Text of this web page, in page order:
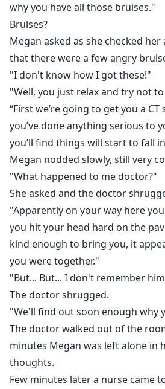
why you have all those bruises."
Bruises?
Megan asked as she checked
that there were a few angry
"I don't know how I got these!"
"Well, you just relax and try not
“First we’re going to get you a CT
you’ve done anything serious to
you’ll find things will start to fall
Megan nodded slowly, still very
"What happened to me doctor?"
She asked and the doctor
"Apparently on your way here
you hit your head hard on the
kind enough to bring you, it
you were together."
"But... But... I don't remember
The doctor shrugged.
"We'll find out soon enough why
The doctor walked out of the
minutes Megan was left alone in
thoughts.
Few minutes later a nurse came